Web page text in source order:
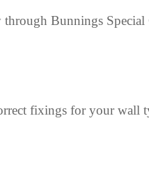
Bunnings
fixings for your wall